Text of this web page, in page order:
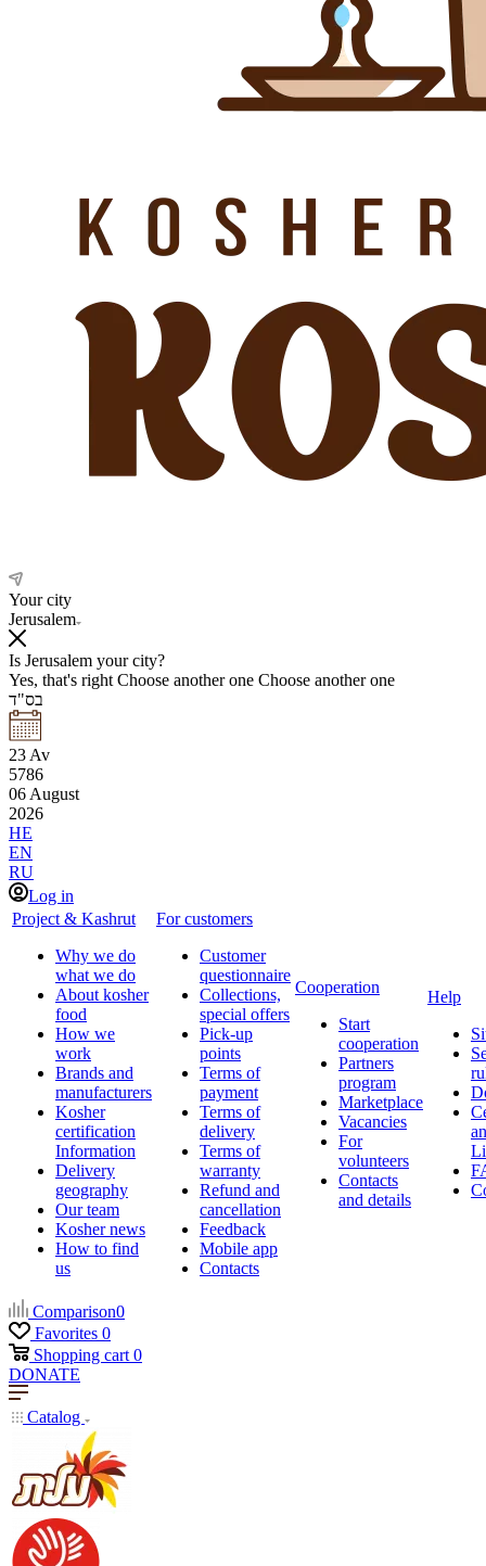
Your city
Jerusalem
Is Jerusalem your city?
Yes, that's right Choose another one Choose another one
בס"ד
23 Av
5786
06 August
2026
HE
EN
RU
Log in
Project & Kashrut
Why we do
what we do
About kosher
food
How we
work
Brands and
manufacturers
Kosher
certification
Information
Delivery
geography
Our team
Kosher news
How to find
us
For customers
Customer
questionnaire
Collections,
special offers
Pick-up
points
Terms of
payment
Terms of
delivery
Terms of
warranty
Refund and
cancellation
Feedback
Mobile app
Contacts
Cooperation
Start
cooperation
Partners
program
Marketplace
Vacancies
For
volunteers
Contacts
and details
Help
Comparison0
Favorites 0
Shopping cart 0
DONATE
Catalog